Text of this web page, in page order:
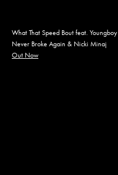
What That Speed Bout feat. Youngboy
Never Broke Again & Nicki Minaj
Out Now